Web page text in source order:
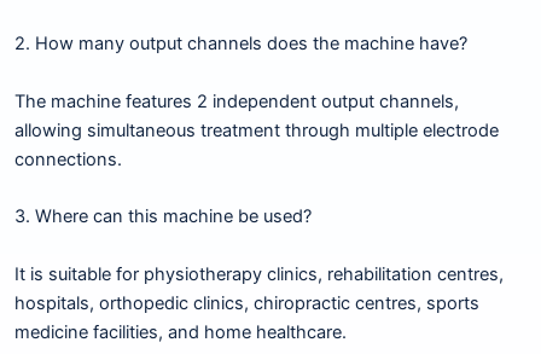
2. How many output channels does the machine have?
The machine features 2 independent output channels,
allowing simultaneous treatment through multiple electrode
connections.
3. Where can this machine be used?
It is suitable for physiotherapy clinics, rehabilitation centres,
hospitals, orthopedic clinics, chiropractic centres, sports
medicine facilities, and home healthcare.